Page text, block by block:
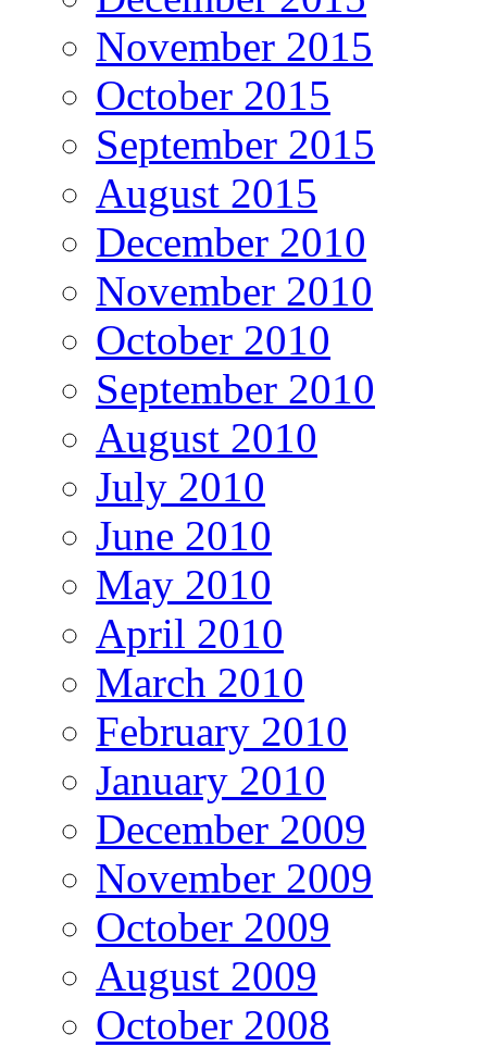
November 2015
October 2015
September 2015
August 2015
December 2010
November 2010
October 2010
September 2010
August 2010
July 2010
June 2010
May 2010
April 2010
March 2010
February 2010
January 2010
December 2009
November 2009
October 2009
August 2009
October 2008